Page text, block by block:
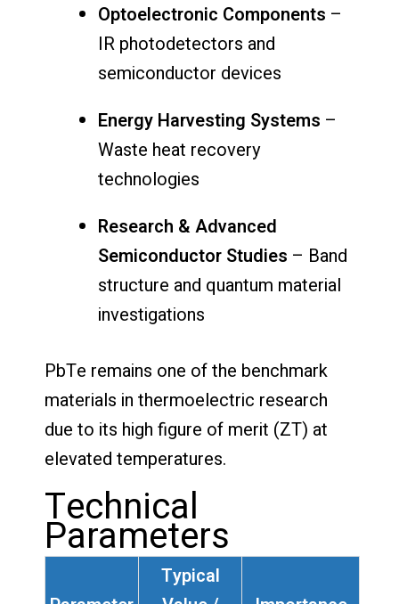
Optoelectronic Components –
IR photodetectors and
semiconductor devices
Energy Harvesting Systems –
Waste heat recovery
technologies
Research & Advanced
Semiconductor Studies – Band
structure and quantum material
investigations
PbTe remains one of the benchmark
materials in thermoelectric research
due to its high figure of merit (ZT) at
elevated temperatures.
Technical
Parameters
Typical